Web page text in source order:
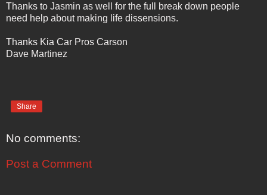
Thanks to Jasmin as well for the full break down people
need help about making life dissensions.
Thanks Kia Car Pros Carson
Dave Martinez
Share
No comments:
Post a Comment